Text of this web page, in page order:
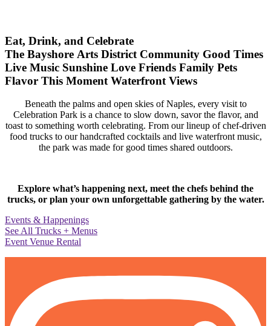
Eat, Drink, and Celebrate
The Bayshore Arts District Community Good Times
Live Music Sunshine Love Friends Family Pets
Flavor This Moment Waterfront Views
Beneath the palms and open skies of Naples, every visit to
Celebration Park is a chance to slow down, savor the flavor, and
toast to something worth celebrating. From our lineup of chef-driven
food trucks to our handcrafted cocktails and live waterfront music,
the park was made for good times shared outdoors.
Explore what’s happening next, meet the chefs behind the
trucks, or plan your own unforgettable gathering by the water.
Events & Happenings
See All Trucks + Menus
Event Venue Rental